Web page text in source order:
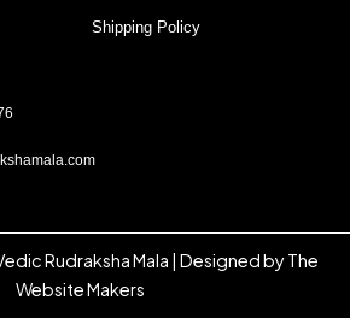
Shipping Policy
Rudraksha Mala | Designed by The
Website Makers